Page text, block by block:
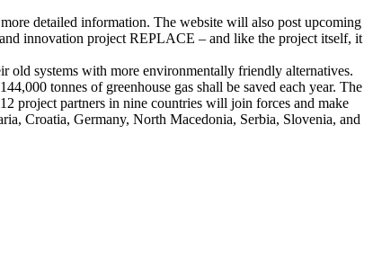
detailed information. The website will also post upcoming
innovation project REPLACE – and like the project itself, it
old systems with more environmentally friendly alternatives.
tonnes of greenhouse gas shall be saved each year. The
project partners in nine countries will join forces and make
Croatia, Germany, North Macedonia, Serbia, Slovenia, and